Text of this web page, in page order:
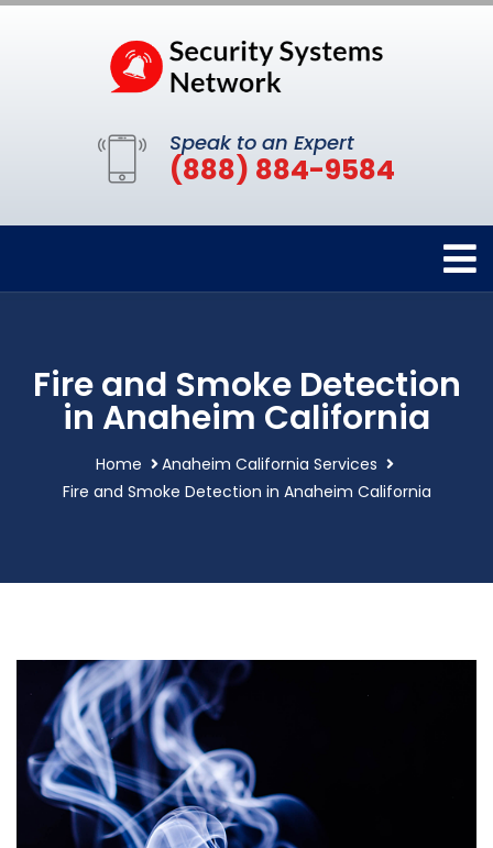
Speak to an Expert
(888) 884-9584
Fire and Smoke Detection
in Anaheim California
Home
Anaheim California Services
Fire and Smoke Detection in Anaheim California